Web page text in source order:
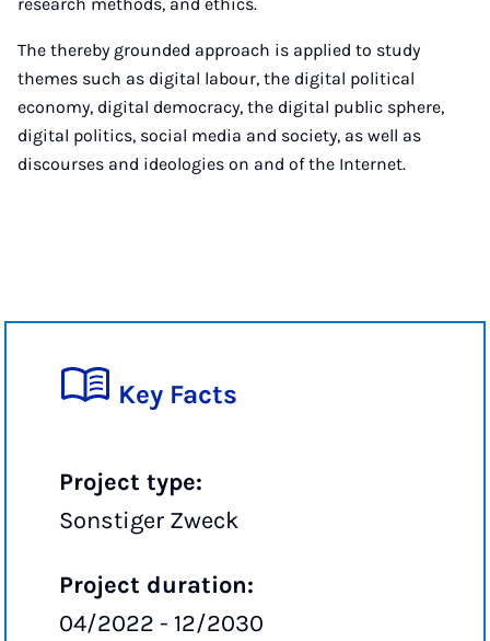
The thereby grounded approach is applied to study
themes such as digital labour, the digital political
economy, digital democracy, the digital public sphere,
digital politics, social media and society, as well as
discourses and ideologies on and of the Internet.
Key Facts
Project type:
Sonstiger Zweck
Project duration:
04/2022 - 12/2030